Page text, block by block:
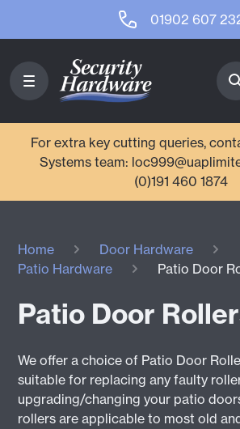
01902 607
For extra key cutting queries,
Systems team:
(0)191 460 1874
Home
Door Hardware
Patio Hardware
Patio Door
Patio Door
We offer a choice of Patio Door
suitable for replacing any faulty
upgrading/changing your patio
rollers are applicable to most old